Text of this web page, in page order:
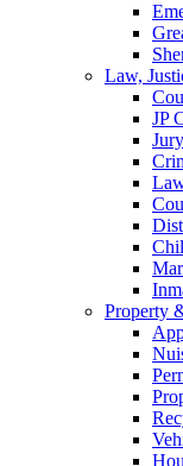
Law,
JP
Property